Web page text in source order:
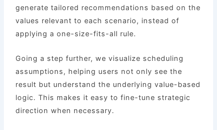
generate tailored recommendations based on the
values relevant to each scenario, instead of
applying a one-size-fits-all rule.
Going a step further, we visualize scheduling
assumptions, helping users not only see the
result but understand the underlying value-based
logic. This makes it easy to fine-tune strategic
direction when necessary.